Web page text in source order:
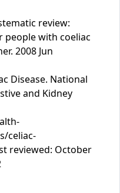
review:
with coeliac
2008 Jun
Disease. National
and Kidney
celiac-
reviewed: October